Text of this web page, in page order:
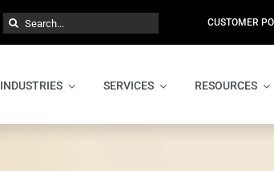
Search
for:
CUSTOMER
INDUSTRIES SERVICES RESOURCES